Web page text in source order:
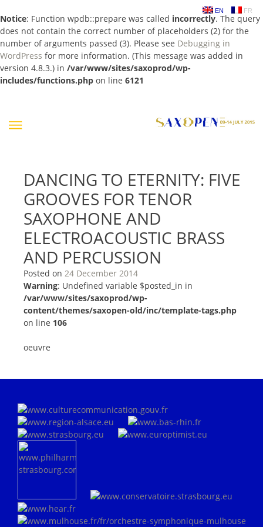
Notice: Function wpdb::prepare was called incorrectly. The query
does not contain the correct number of placeholders (2) for the
number of arguments passed (3). Please see Debugging in
WordPress for more information. (This message was added in
version 4.8.3.) in /var/www/sites/saxoprod/wp-
includes/functions.php on line 6121
EN FR
DANCING TO ETERNITY: FIVE
GROOVES FOR TENOR
SAXOPHONE AND
ELECTROACOUSTIC BRASS
AND PERCUSSION
Posted on 24 December 2014
Warning: Undefined variable $posted_in in
/var/www/sites/saxoprod/wp-
content/themes/saxopen-old/inc/template-tags.php
on line 106
oeuvre